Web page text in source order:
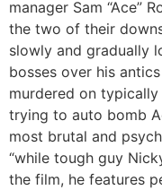
manager Sam “Ace”
the two of their
slowly and gradually
bosses over his
murdered on
trying to auto bomb
most brutal and
“while tough guy
the film, he features